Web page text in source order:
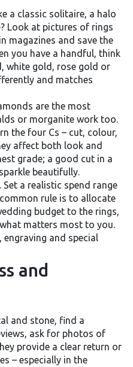
a classic solitaire, a halo
Look at pictures of rings
magazines and save the
you have a handful, think
white gold, rose gold or
and matches
are the most
or morganite work too.
the four Cs – cut, colour,
affect both look and
grade; a good cut in a
beautifully.
a realistic spend range
rule is to allocate
budget to the rings,
matters most to you.
and special
and
and stone, find a
ask for photos of
provide a clear return or
– especially in the